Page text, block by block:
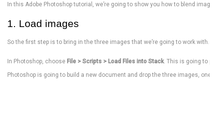
In this Adobe Photoshop tutorial, we’re going to show you how to blend
1. Load images
So the first step is to bring in the three images that we’re going to work with.
In Photoshop, choose File > Scripts > Load Files into Stack. This is going to
Photoshop is going to build a new document and drop the three images, one